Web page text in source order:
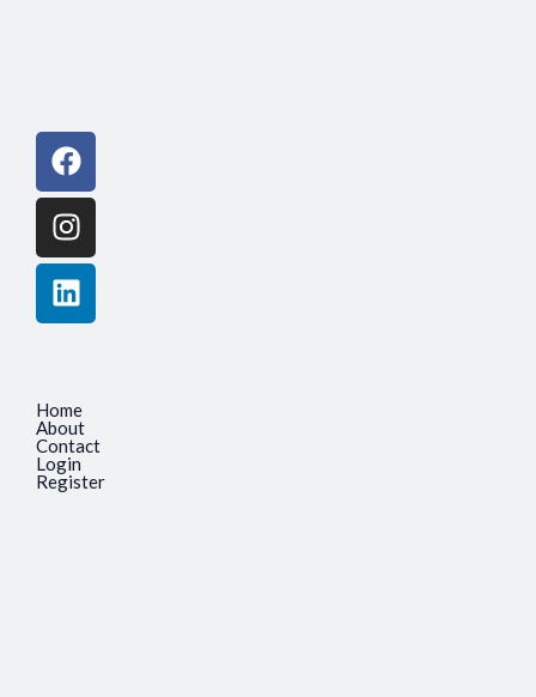
Facebook
Instagram
Linkedin
Home
About
Contact
Login
Register